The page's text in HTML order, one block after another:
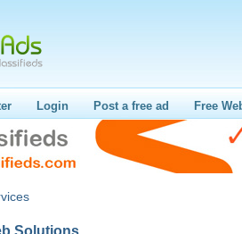
Login Post a free ad Free
Solutions